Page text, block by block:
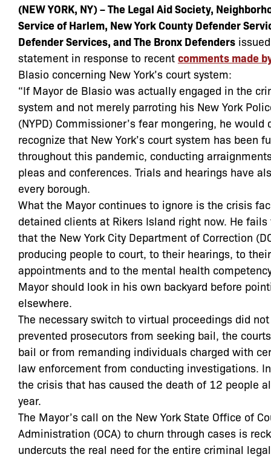
(NEW YORK, NY) – The Legal Aid Society,
Service of Harlem, New York County Defender
Defender Services, and The Bronx Defenders
statement in response to recent comments made
Blasio concerning New York’s court system:
“If Mayor de Blasio was actually engaged in the
system and not merely parroting his New York
(NYPD) Commissioner’s fear mongering, he would
recognize that New York’s court system has been
throughout this pandemic, conducting
pleas and conferences. Trials and hearings have
every borough.
What the Mayor continues to ignore is the crisis
detained clients at Rikers Island right now. He
that the New York City Department of Correction
producing people to court, to their hearings, to
appointments and to the mental health
Mayor should look in his own backyard before
elsewhere.
The necessary switch to virtual proceedings did
prevented prosecutors from seeking bail, the
bail or from remanding individuals charged with
law enforcement from conducting investigations.
the crisis that has caused the death of 12 people
year.
The Mayor’s call on the New York State Office of
Administration (OCA) to churn through cases is
undercuts the real need for the entire criminal